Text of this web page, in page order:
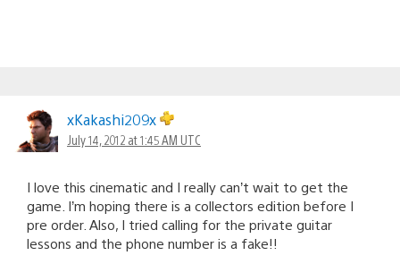
xKakashi209x
July 14, 2012 at 1:45 AM UTC
I love this cinematic and I really can’t wait to get the
game. I’m hoping there is a collectors edition before I
pre order. Also, I tried calling for the private guitar
lessons and the phone number is a fake!!